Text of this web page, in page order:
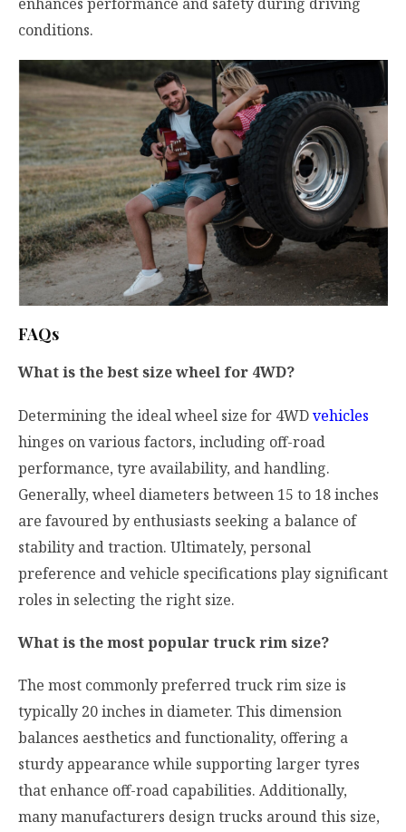
conditions.
FAQs
What is the best size wheel for 4WD?
Determining the ideal wheel size for 4WDvehicles
hinges on various factors, including off-road
performance, tyre availability, and handling.
Generally, wheel diameters between 15 to 18 inches
are favoured by enthusiasts seeking a balance of
stability and traction. Ultimately, personal
preference and vehicle specifications play significant
roles in selecting the right size.
What is the most popular truck rim size?
The most commonly preferred truck rim size is
typically 20 inches in diameter. This dimension
balances aesthetics and functionality, offering a
sturdy appearance while supporting larger tyres
that enhance off-road capabilities. Additionally,
many manufacturers design trucks around this size,